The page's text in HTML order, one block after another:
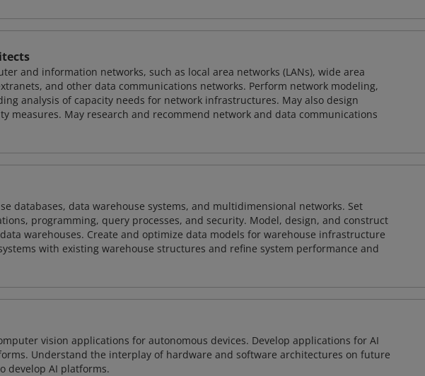
and information networks, such as local area networks (LANs), wide area
and other data communications networks. Perform network modeling,
analysis of capacity needs for network infrastructures. May also design
measures. May research and recommend network and data communications
databases, data warehouse systems, and multidimensional networks. Set
programming, query processes, and security. Model, design, and construct
warehouses. Create and optimize data models for warehouse infrastructure
with existing warehouse structures and refine system performance and
vision applications for autonomous devices. Develop applications for AI
Understand the interplay of hardware and software architectures on future
develop AI platforms.